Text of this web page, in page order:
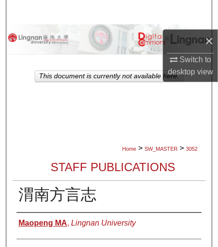
×
Switch to
desktopview
Browse Collections
About
Home > SW_MASTER > 3052
STAFF PUBLICATIONS
渭南方言志
Authors
Maopeng MA, Lingnan University
This document is currently not available here.